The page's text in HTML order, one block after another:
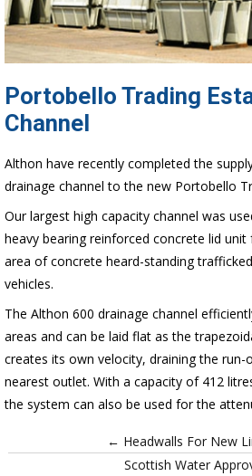
Portobello Trading
Channel
Althon have recently completed the
drainage channel to the new Portobello
Our largest high capacity channel was
heavy bearing reinforced concrete lid
area of concrete heard-standing
vehicles.
The Althon 600 drainage channel
areas and can be laid flat as the
creates its own velocity, draining the
nearest outlet. With a capacity of 412
the system can also be used for the
← Headwalls For New
Scottish Water